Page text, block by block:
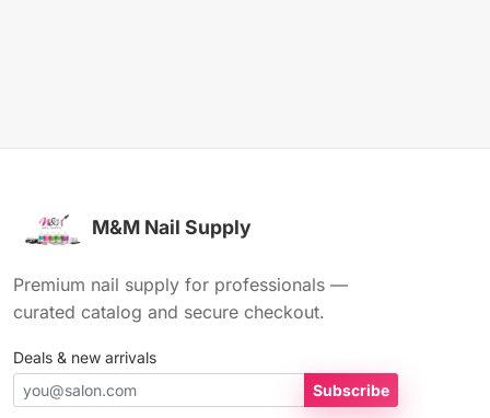
M&M Nail Supply
Premium nail supply for professionals —
curated catalog and secure checkout.
Deals & new arrivals
Subscribe